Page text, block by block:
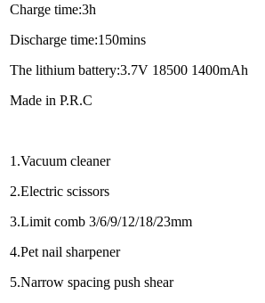
Charge time:3h
Discharge time:150mins
The lithium battery:3.7V 18500 1400mAh
Made in P.R.C
1.Vacuum cleaner
2.Electric scissors
3.Limit comb 3/6/9/12/18/23mm
4.Pet nail sharpener
5.Narrow spacing push shear